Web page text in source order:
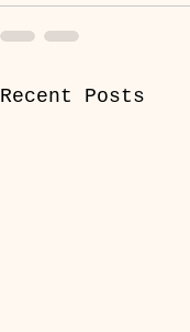
Recent Posts